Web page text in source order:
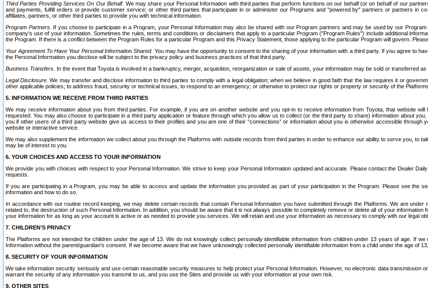
Third Parties Providing Services On Our Behalf. We may share your Personal Information with third parties that perform functions on our behalf (or on behalf of our
and payments, fulfill orders or provide customer service; or other third parties that participate in or administer our Programs and "powered by" partners or partners in
affiliates, partners, or other third parties to provide you with technical information.
Program Partners. If you choose to participate in a Program, your Personal Information may also be shared with our Program partners and may be used by our
company's use of your information. Sometimes the rules, terms and conditions or disclaimers that apply to a particular Program ("Program Rules") include additional
the Program. If there is a conflict between the Program Rules for a particular Program and this Privacy Statement, those applying to the particular Program will govern.
Your Agreement To Have Your Personal Information Shared. You may have the opportunity to consent to the sharing of your information with a third party. If you agree to
the Personal Information you disclose will be subject to the privacy policy and business practices of that third party.
Business Transfers. In the event that Toyota is involved in a bankruptcy, merger, acquisition, reorganization or sale of assets, your information may be sold or transferred
Legal Disclosure. We may transfer and disclose information to third parties to comply with a legal obligation; when we believe in good faith that the law requires it or
other applicable policies; to address fraud, security or technical issues, to respond to an emergency; or otherwise to protect our rights or property or security of the
5. INFORMATION WE RECEIVE FROM THIRD PARTIES
We may receive information about you from third parties. For example, if you are on another website and you opt-in to receive information from Toyota, that website
requested. You may also choose to participate in a third party application or feature through which you allow us to collect (or the third party to share) information about
you if other users of a third party website give us access to their profiles and you are one of their “connections” or information about you is otherwise accessible through
website or interactive service.
We may also supplement the information we collect about you through the Platforms with outside records from third parties in order to enhance our ability to serve you, to
may be of interest to you.
6. YOUR CHOICES AND ACCESS TO YOUR INFORMATION
We provide you with choices with respect to your Personal Information. We strive to keep your Personal Information updated and accurate. Please contact the Dealer
requests.
If you are participating in a Program, you may be able to access and update the information you provided as part of your participation in the Program. Please see the
information and how to do so.
In accordance with our routine record keeping, we may delete certain records that contain Personal Information you have submitted through the Platforms. We are
related to, the destruction of such Personal Information. In addition, you should be aware that it is not always possible to completely remove or delete all of your
your information for as long as your account is active or as needed to provide you services. We will retain and use your information as necessary to comply with our legal
7. CHILDREN’S PRIVACY
The Platforms are not intended for children under the age of 13. We do not knowingly collect personally identifiable information from children under 13 years of age. If
Information without the parent/guardian's consent. If we become aware that we have unknowingly collected personally identifiable information from a child under the age of
8. SECURITY OF YOUR INFORMATION
We take information security seriously and use certain reasonable security measures to help protect your Personal Information. However, no electronic data transmission
warrant the security of any information you transmit to us, and you use the Sites and provide us with your information at your own risk.
9. OTHER SITES